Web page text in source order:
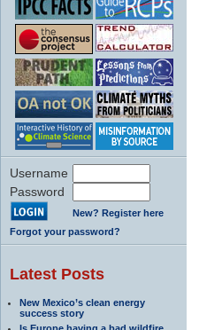
Username
Password
New? Register here
Forgot your password?
Latest Posts
New Mexico’s clean energy
success story